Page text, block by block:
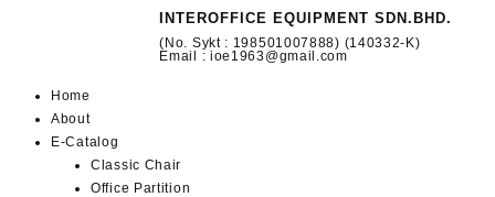
INTEROFFICE EQUIPMENT SDN.BHD.
(No. Sykt : 198501007888) (140332-K)
Email : ioe1963@gmail.com
Home
About
E-Catalog
Classic Chair
Office Partition